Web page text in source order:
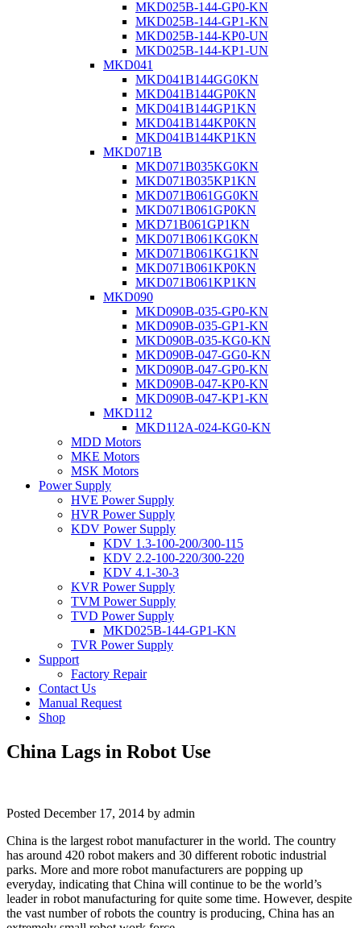
MKD025B-144-GP0-KN
MKD025B-144-GP1-KN
MKD025B-144-KP0-UN
MKD025B-144-KP1-UN
MKD041
MKD041B144GG0KN
MKD041B144GP0KN
MKD041B144GP1KN
MKD041B144KP0KN
MKD041B144KP1KN
MKD071B
MKD071B035KG0KN
MKD071B035KP1KN
MKD071B061GG0KN
MKD071B061GP0KN
MKD71B061GP1KN
MKD071B061KG0KN
MKD071B061KG1KN
MKD071B061KP0KN
MKD071B061KP1KN
MKD090
MKD090B-035-GP0-KN
MKD090B-035-GP1-KN
MKD090B-035-KG0-KN
MKD090B-047-GG0-KN
MKD090B-047-GP0-KN
MKD090B-047-KP0-KN
MKD090B-047-KP1-KN
MKD112
MKD112A-024-KG0-KN
MDD Motors
MKE Motors
MSK Motors
Power Supply
HVE Power Supply
HVR Power Supply
KDV Power Supply
KDV 1.3-100-200/300-115
KDV 2.2-100-220/300-220
KDV 4.1-30-3
KVR Power Supply
TVM Power Supply
TVD Power Supply
MKD025B-144-GP1-KN
TVR Power Supply
Support
Factory Repair
Contact Us
Manual Request
Shop
China Lags in Robot Use
Posted December 17, 2014 by admin
China is the largest robot manufacturer in the world. The country
has around 420 robot makers and 30 different robotic industrial
parks. More and more robot manufacturers are popping up
everyday, indicating that China will continue to be the world’s
leader in robot manufacturing for quite some time. However, despite
the vast number of robots the country is producing, China has an